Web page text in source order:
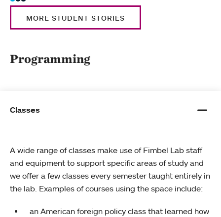
MORE STUDENT STORIES
Programming
Classes
A wide range of classes make use of Fimbel Lab staff
and equipment to support specific areas of study and
we offer a few classes every semester taught entirely in
the lab. Examples of courses using the space include:
an American foreign policy class that learned how